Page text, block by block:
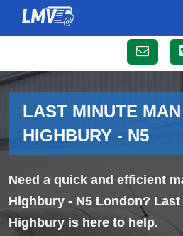
LAST MINUTE
HIGHBURY - N5
Need a quick and efficient
Highbury - N5 London? Last
Highbury is here to help.